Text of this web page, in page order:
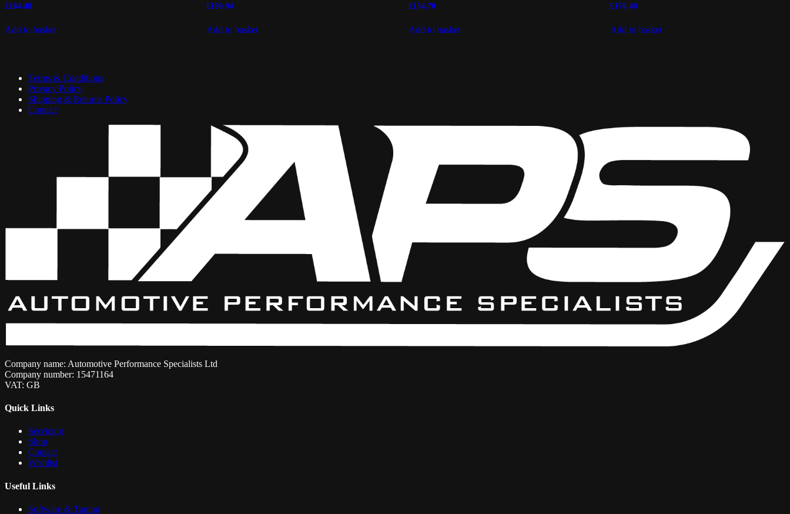
£164.48
Add to basket
£190.94
Add to basket
£154.70
Add to basket
£176.40
Add to basket
Terms & Conditions
Privacy Policy
Shipping & Returns Policy
Contact
Company name: Automotive Performance Specialists Ltd
Company number: 15471164
VAT: GB
Quick Links
Servicing
Shop
Contact
Wishlist
Useful Links
Software & Tuning